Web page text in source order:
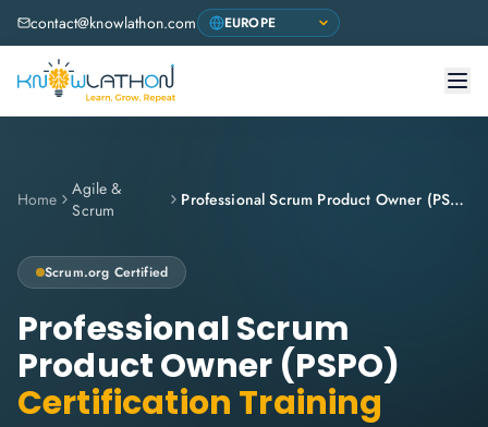
contact@knowlathon.com
Home
Agile &
Scrum
Professional Scrum Product Owner (PSPO)
Scrum.org Certified
Professional Scrum
Product Owner (PSPO)
Certification Training